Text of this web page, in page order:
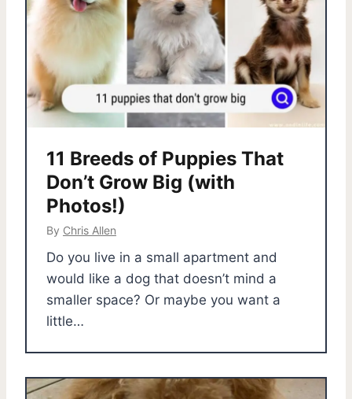
11 Breeds of Puppies That
Don’t Grow Big (with
Photos!)
By Chris Allen
Do you live in a small apartment and
would like a dog that doesn’t mind a
smaller space? Or maybe you want a
little…